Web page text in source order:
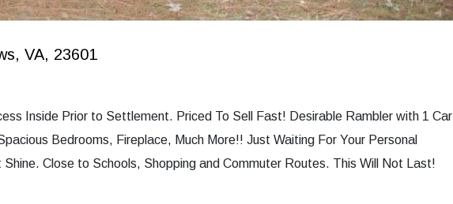
VA, 23601
Inside Prior to Settlement. Priced To Sell Fast! Desirable Rambler with 1 Car
Bedrooms, Fireplace, Much More!! Just Waiting For Your Personal
Close to Schools, Shopping and Commuter Routes. This Will Not Last!